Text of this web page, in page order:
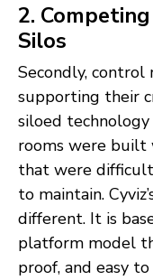
2.
Silos
Secondly, control
supporting their
siloed
rooms were built
that were
to maintain.
different. It is
platform model
proof, and easy